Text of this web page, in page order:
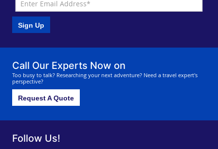
Sign Up
Call Our Experts Now on
Too busy to talk? Researching your next adventure? Need a travel expert's
perspective?
Request A Quote
Follow Us!